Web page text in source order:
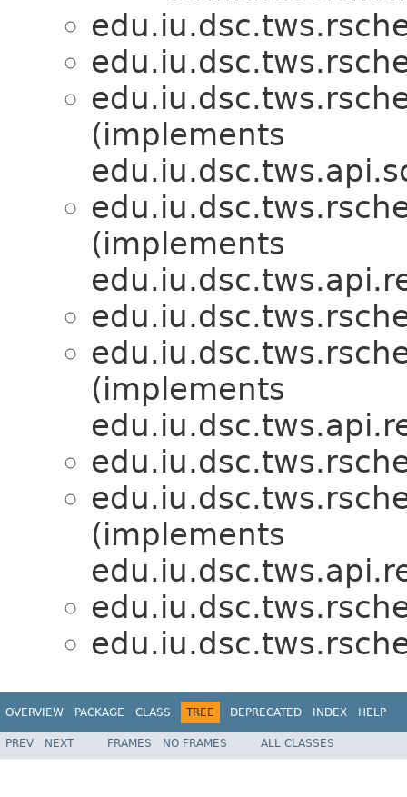
(implements
(implements
(implements
(implements
OVERVIEW PACKAGE CLASS TREE DEPRECATED INDEX HELP
PREV NEXT FRAMES NO FRAMES ALL CLASSES